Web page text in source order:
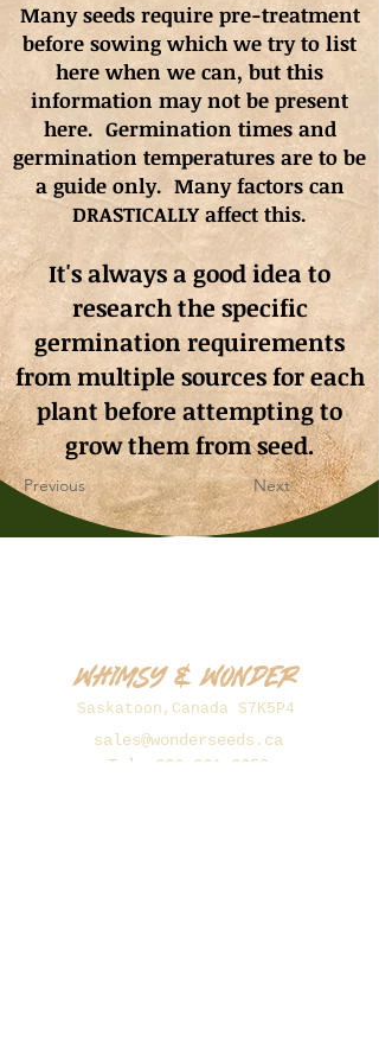
Many seeds require pre-treatment
before sowing which we try to list
here when we can, but this
information may not be present
here. Germination times and
germination temperatures are to be
a guide only. Many factors can
DRASTICALLY affect this.
It's always a good idea to
research the specific
germination requirements
from multiple sources for each
plant before attempting to
grow them from seed.
Previous Next
Whimsy & Wonder
Saskatoon,Canada S7K5P4
sales@wonderseeds.ca
Tel: 306.361.3259